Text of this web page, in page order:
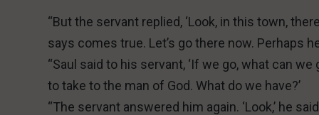
“But the servant replied, ‘Look, in this town,
says comes true. Let’s go there now. Perhaps
“Saul said to his servant, ‘If we go, what can
to take to the man of God. What do we have?’
“The servant answered him again. ‘Look,’ he